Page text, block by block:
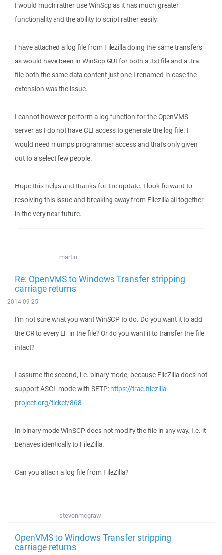
I would much rather use WinScp as it has much greater
functionality and the ability to script rather easily.
I have attached a log file from Filezilla doing the same transfers
as would have been in WinScp GUI for both a .txt file and a .tra
file both the same data content just one I renamed in case the
extension was the issue.
I cannot however perform a log function for the OpenVMS
server as I do not have CLI access to generate the log file. I
would need mumps programmer access and that's only given
out to a select few people.
Hope this helps and thanks for the update. I look forward to
resolving this issue and breaking away from Filezilla all together
in the very near future.
martin
Re: OpenVMS to Windows Transfer stripping
carriage returns
2014-09-25
I'm not sure what you want WinSCP to do. Do you want it to add
the CR to every LF in the file? Or do you want it to transfer the file
intact?
I assume the second, i.e. binary mode, because FileZilla does not
support ASCII mode with SFTP: https://trac.filezilla-
project.org/ticket/868
In binary mode WinSCP does not modify the file in any way. I.e. it
behaves identically to FileZilla.
Can you attach a log file from FileZilla?
stevenmcgraw
OpenVMS to Windows Transfer stripping
carriage returns